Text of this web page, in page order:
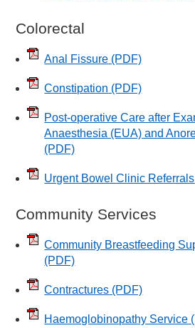
Colorectal
Anal Fissure (PDF)
Constipation (PDF)
Post-operative Care after
Anaesthesia (EUA) and
(PDF)
Urgent Bowel Clinic Referrals
Community Services
Community Breastfeeding
(PDF)
Contractures (PDF)
Haemoglobinopathy Service